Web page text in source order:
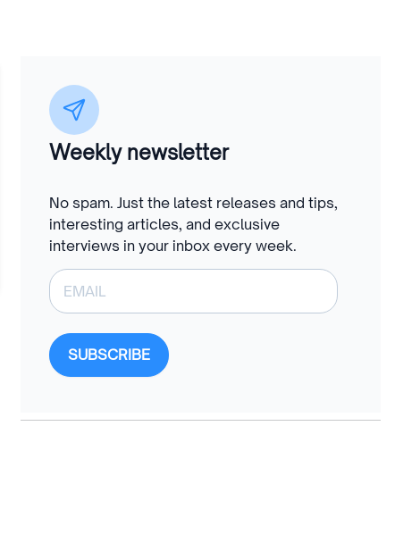
Weekly newsletter
No spam. Just the latest releases and tips,
interesting articles, and exclusive
interviews in your inbox every week.
SUBSCRIBE